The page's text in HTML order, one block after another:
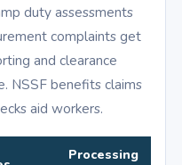
duty assessments
complaints get
and clearance
NSSF benefits claims
aid workers.
Processing